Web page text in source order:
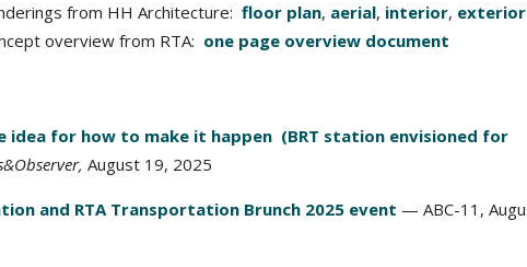
from HH Architecture: floor plan, aerial, interior, exterior
overview from RTA: one page overview document
idea for how to make it happen (BRT station envisioned for
August 19, 2025
and RTA Transportation Brunch 2025 event — ABC-11,